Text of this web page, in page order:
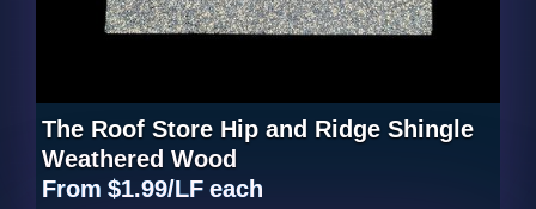
The Roof Store Hip and Ridge Shingle
Weathered Wood
From $1.99/LF each